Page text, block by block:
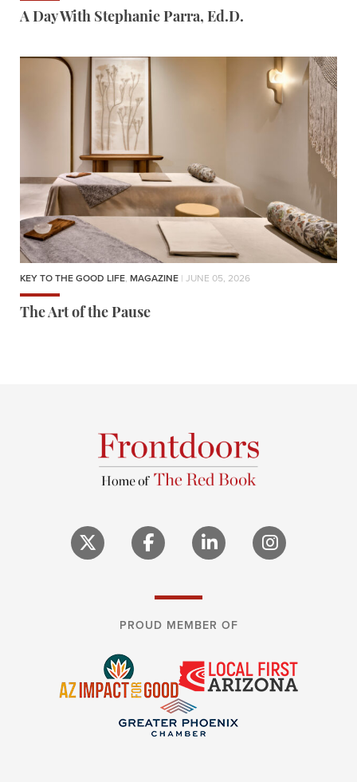
A Day With Stephanie Parra, Ed.D.
KEY TO THE GOOD LIFE, MAGAZINE | JUNE 05, 2026
The Art of the Pause
PROUD MEMBER OF